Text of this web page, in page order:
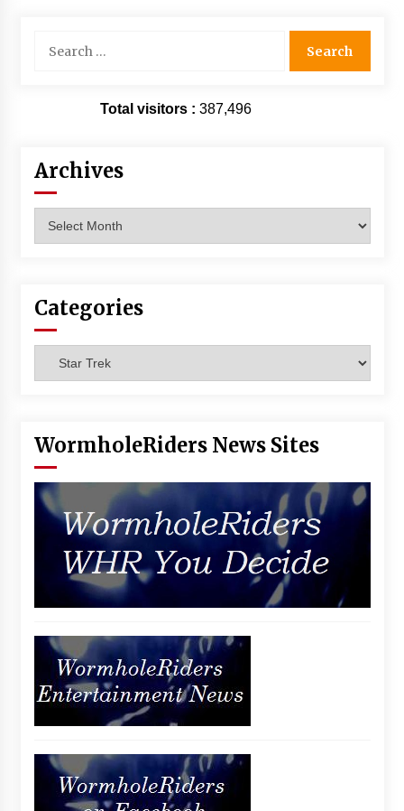
for:
Total visitors : 387,496
Archives
Categories
WormholeRiders News Sites